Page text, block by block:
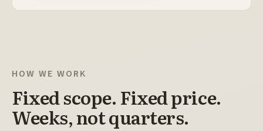
HOW WE WORK
Fixed scope. Fixed price.
Weeks, not quarters.